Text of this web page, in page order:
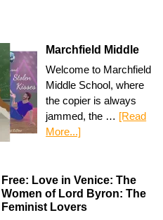
Marchfield Middle
Welcome to Marchfield
Middle School, where
the copier is always
jammed, the … [Read
More...]
Free: Love in Venice: The
Women of Lord Byron: The
Feminist Lovers